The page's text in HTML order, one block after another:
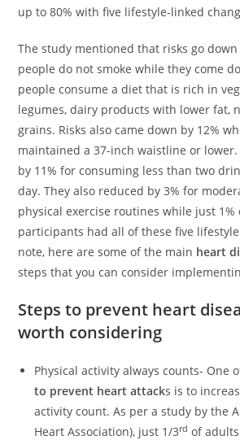
up to 80% with five lifestyle-linked
The study mentioned that risks go down
people do not smoke while they come
people consume a diet that is rich in
legumes, dairy products with lower fat,
grains. Risks also came down by 12%
maintained a 37-inch waistline or lower.
by 11% for consuming less than two
day. They also reduced by 3% for
physical exercise routines while just 1%
participants had all of these five
note, here are some of the main heart
steps that you can consider
Steps to prevent heart
worth considering
Physical activity always counts- One
to prevent heart attacks is to
activity count. As per a study by the
Heart Association), just 1/3rd of